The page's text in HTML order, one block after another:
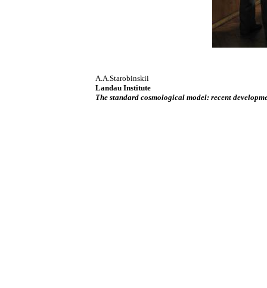
A.A.Starobinskii
Landau Institute
The standard cosmological model: recent